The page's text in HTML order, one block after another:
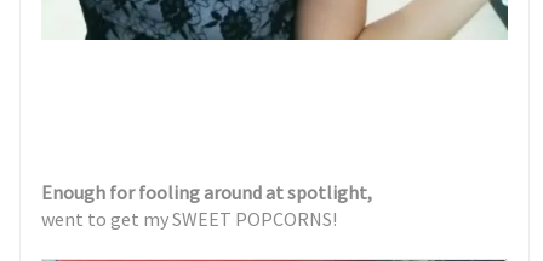
Enough for fooling around at spotlight,
went to get my SWEET POPCORNS!